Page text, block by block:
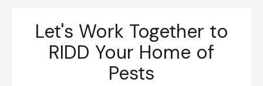
Let's Work Together to
RIDD Your Home of
Pests